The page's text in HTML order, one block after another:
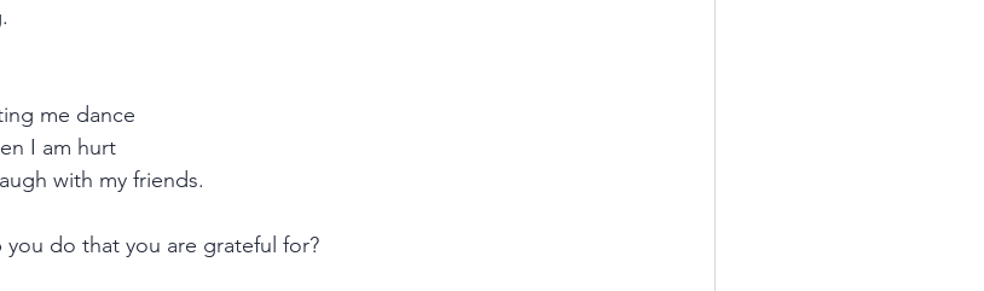
me dance
I am hurt
with my friends.
do that you are grateful for?